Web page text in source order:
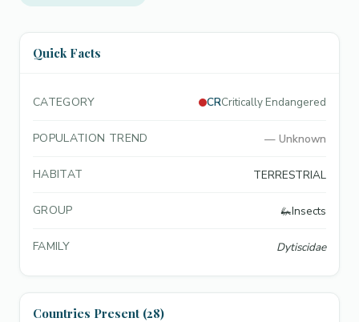
Quick Facts
CATEGORY CRCritically Endangered
POPULATION TREND — Unknown
HABITAT TERRESTRIAL
GROUP 🦗Insects
FAMILY Dytiscidae
Countries Present (28)